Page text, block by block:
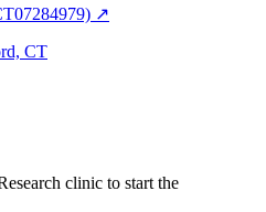
↗
CT
clinic to start the